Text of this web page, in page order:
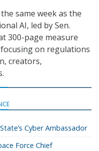
same week as the
AI, led by Sen.
300-page measure
on regulations
creators,
Cyber Ambassador
Force Chief